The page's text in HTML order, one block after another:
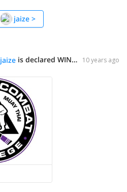
jaize >
jaize is declared WINNER! 10 years ago